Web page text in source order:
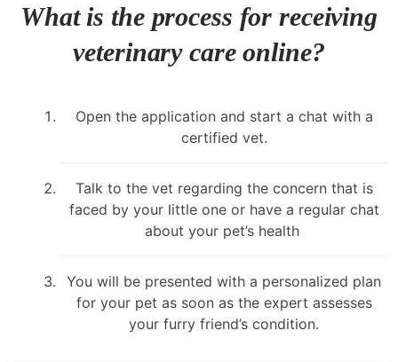
What is the process for receiving
veterinary care online?
Open the application and start a chat with a
certified vet.
Talk to the vet regarding the concern that is
faced by your little one or have a regular chat
about your pet’s health
You will be presented with a personalized plan
for your pet as soon as the expert assesses
your furry friend’s condition.